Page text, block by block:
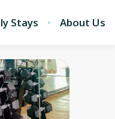
Stays About Us